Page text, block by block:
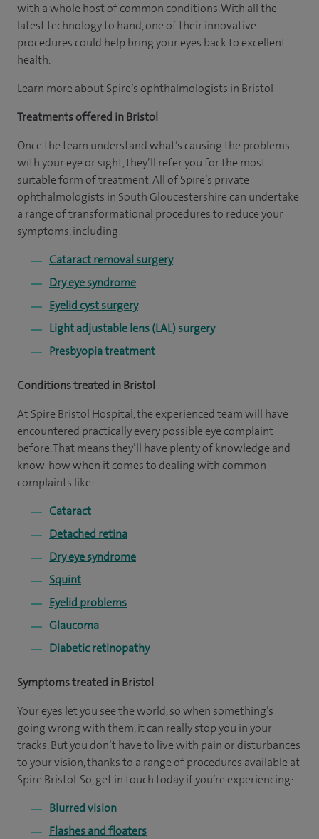
with a whole host of common conditions. With all the
latest technology to hand, one of their innovative
procedures could help bring your eyes back to excellent
health.
Learn more about Spire’s ophthalmologists in Bristol
Treatments offered in Bristol
Once the team understand what’s causing the problems
with your eye or sight, they’ll refer you for the most
suitable form of treatment. All of Spire’s private
ophthalmologists in South Gloucestershire can undertake
a range of transformational procedures to reduce your
symptoms, including:
Cataract removal surgery
Dry eye syndrome
Eyelid cyst surgery
Light adjustable lens (LAL) surgery
Presbyopia treatment
Conditions treated in Bristol
At Spire Bristol Hospital, the experienced team will have
encountered practically every possible eye complaint
before. That means they’ll have plenty of knowledge and
know-how when it comes to dealing with common
complaints like:
Cataract
Detached retina
Dry eye syndrome
Squint
Eyelid problems
Glaucoma
Diabetic retinopathy
Symptoms treated in Bristol
Your eyes let you see the world, so when something’s
going wrong with them, it can really stop you in your
tracks. But you don’t have to live with pain or disturbances
to your vision, thanks to a range of procedures available at
Spire Bristol. So, get in touch today if you’re experiencing:
Blurred vision
Flashes and floaters